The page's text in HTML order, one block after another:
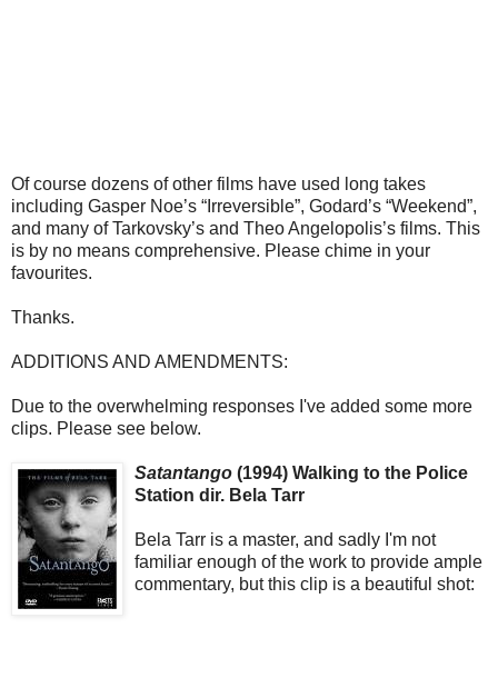
Of course dozens of other films have used long takes
including Gasper Noe’s “Irreversible”, Godard’s “Weekend”,
and many of Tarkovsky’s and Theo Angelopolis’s films. This
is by no means comprehensive. Please chime in your
favourites.
Thanks.
ADDITIONS AND AMENDMENTS:
Due to the overwhelming responses I've added some more
clips. Please see below.
Satantango (1994) Walking to the Police
Station dir. Bela Tarr
Bela Tarr is a master, and sadly I'm not
familiar enough of the work to provide ample
commentary, but this clip is a beautiful shot: